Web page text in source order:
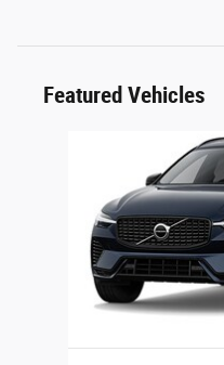
Featured Vehicles